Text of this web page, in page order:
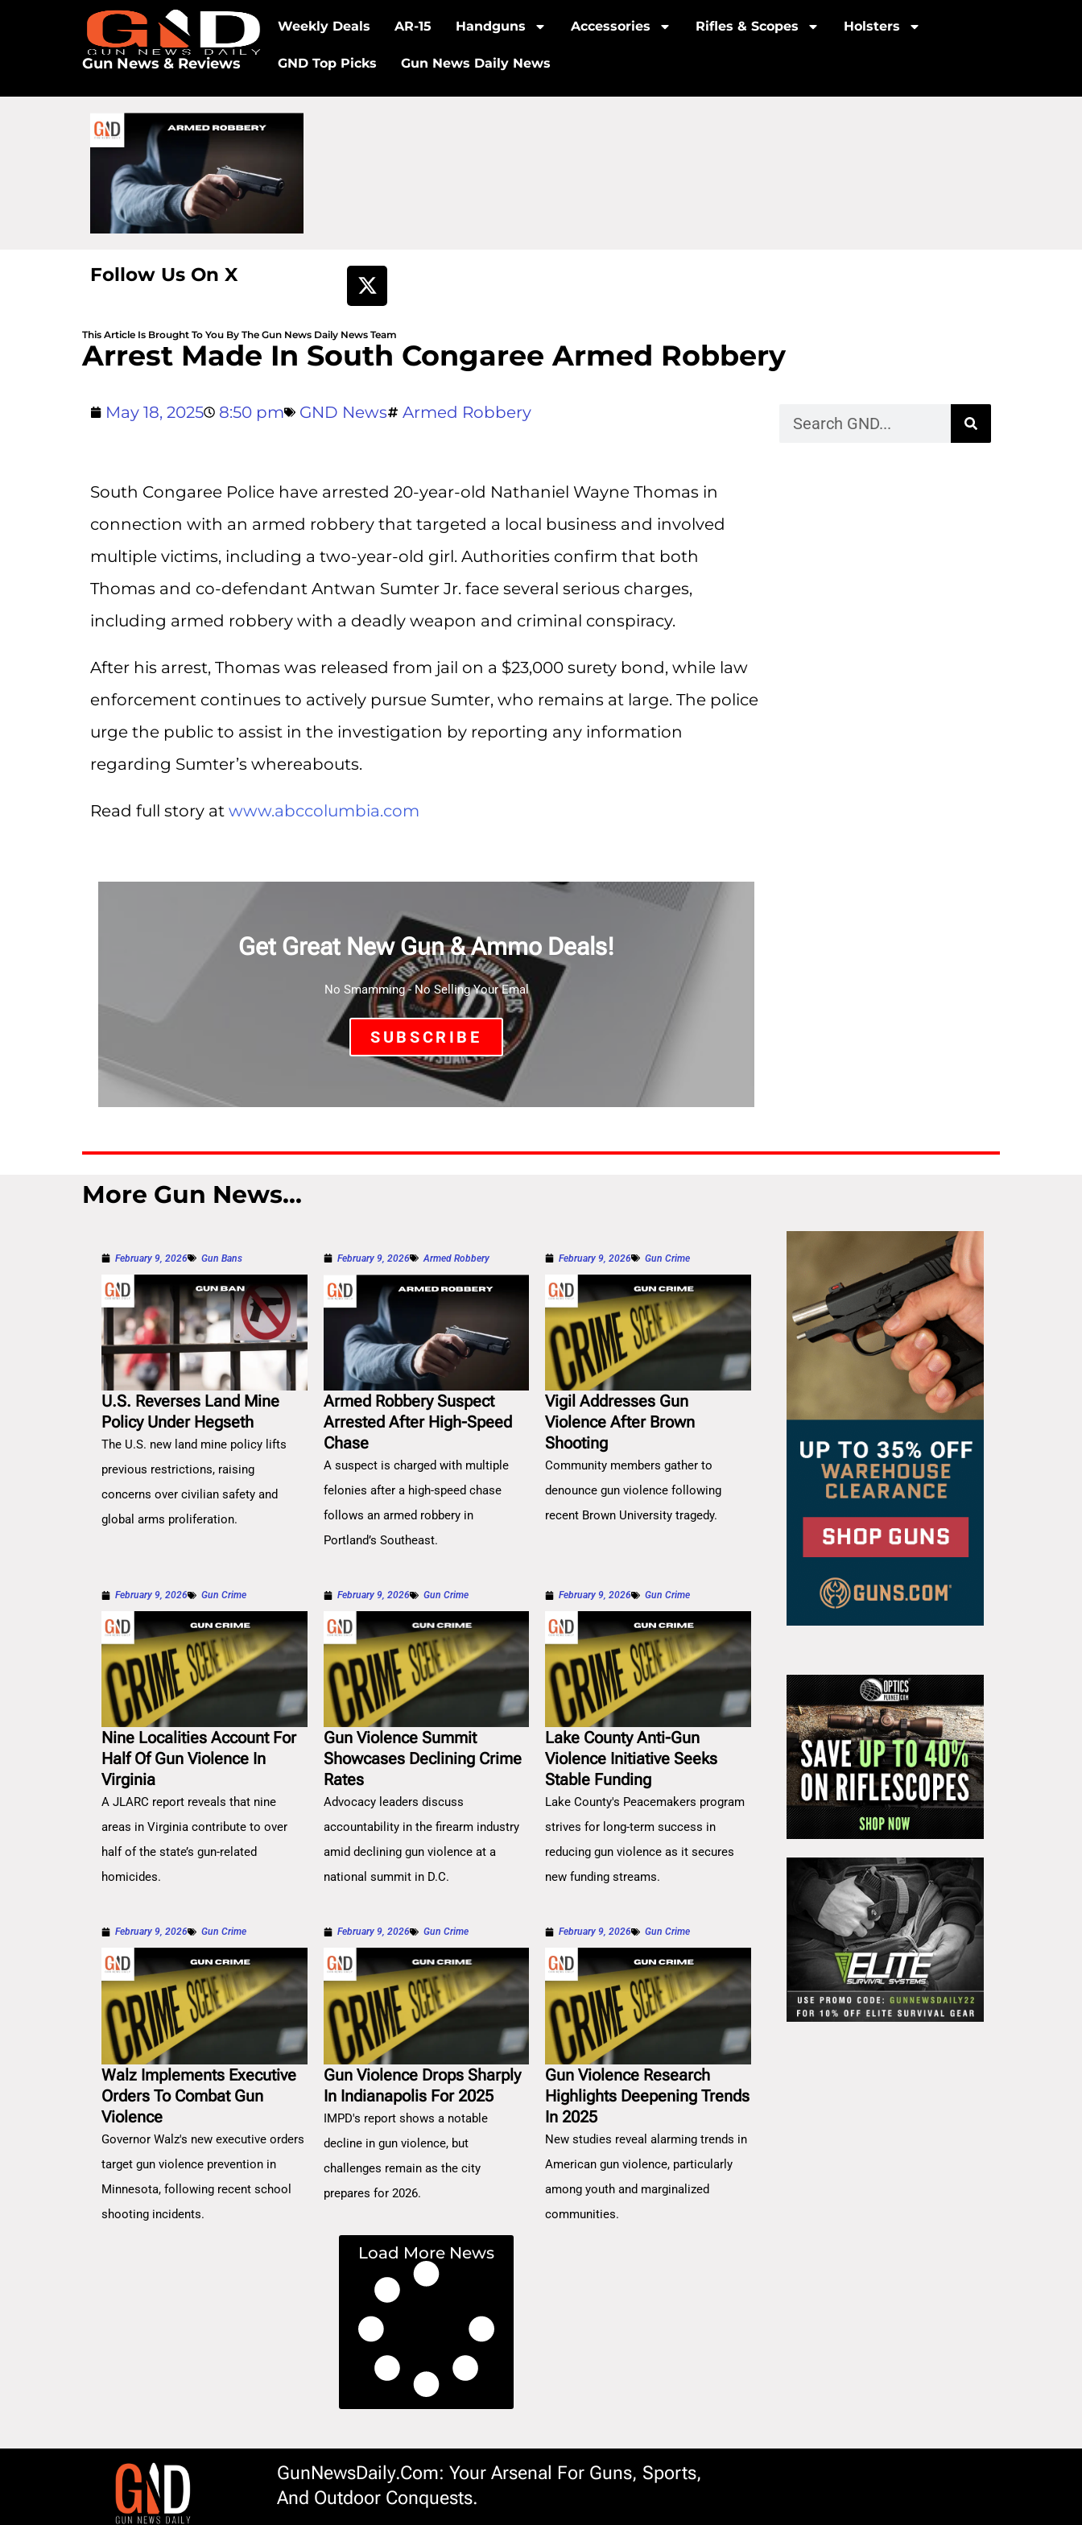
Gun News & Reviews
Weekly Deals AR-15 Handguns Accessories Rifles & Scopes Holsters
GND Top Picks Gun News Daily News
Follow Us On X
This Article Is Brought To You By The Gun News Daily News Team
Arrest Made In South Congaree Armed Robbery
May 18, 2025 8:50 pm GND News Armed Robbery
South Congaree Police have arrested 20-year-old Nathaniel Wayne Thomas in
connection with an armed robbery that targeted a local business and involved
multiple victims, including a two-year-old girl. Authorities confirm that both
Thomas and co-defendant Antwan Sumter Jr. face several serious charges,
including armed robbery with a deadly weapon and criminal conspiracy.
After his arrest, Thomas was released from jail on a $23,000 surety bond, while law
enforcement continues to actively pursue Sumter, who remains at large. The police
urge the public to assist in the investigation by reporting any information
regarding Sumter’s whereabouts.
Read full story at www.abccolumbia.com
Get Great New Gun & Ammo Deals!
No Smamming - No Selling Your Emal
SUBSCRIBE
More Gun News...
February 9, 2026 Gun Bans
U.S. Reverses Land Mine
Policy Under Hegseth
The U.S. new land mine policy lifts
previous restrictions, raising
concerns over civilian safety and
global arms proliferation.
February 9, 2026 Armed Robbery
Armed Robbery Suspect
Arrested After High-Speed
Chase
A suspect is charged with multiple
felonies after a high-speed chase
follows an armed robbery in
Portland’s Southeast.
February 9, 2026 Gun Crime
Vigil Addresses Gun
Violence After Brown
Shooting
Community members gather to
denounce gun violence following
recent Brown University tragedy.
February 9, 2026 Gun Crime
Nine Localities Account For
Half Of Gun Violence In
Virginia
A JLARC report reveals that nine
areas in Virginia contribute to over
half of the state’s gun-related
homicides.
February 9, 2026 Gun Crime
Gun Violence Summit
Showcases Declining Crime
Rates
Advocacy leaders discuss
accountability in the firearm industry
amid declining gun violence at a
national summit in D.C.
February 9, 2026 Gun Crime
Lake County Anti-Gun
Violence Initiative Seeks
Stable Funding
Lake County's Peacemakers program
strives for long-term success in
reducing gun violence as it secures
new funding streams.
February 9, 2026 Gun Crime
Walz Implements Executive
Orders To Combat Gun
Violence
Governor Walz's new executive orders
target gun violence prevention in
Minnesota, following recent school
shooting incidents.
February 9, 2026 Gun Crime
Gun Violence Drops Sharply
In Indianapolis For 2025
IMPD's report shows a notable
decline in gun violence, but
challenges remain as the city
prepares for 2026.
February 9, 2026 Gun Crime
Gun Violence Research
Highlights Deepening Trends
In 2025
New studies reveal alarming trends in
American gun violence, particularly
among youth and marginalized
communities.
Load More News
GunNewsDaily.com: Your Arsenal For Guns, Sports,
And Outdoor Conquests.